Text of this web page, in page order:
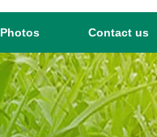
Photos Contact us